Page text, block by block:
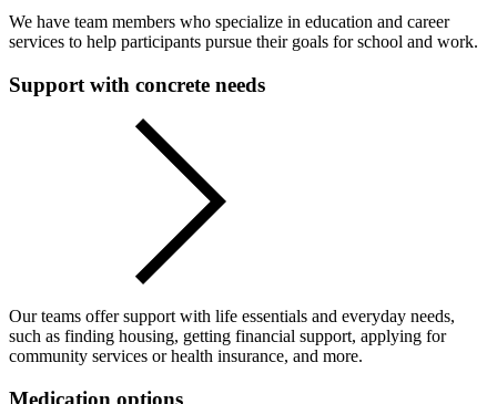
We have team members who specialize in education and career
services to help participants pursue their goals for school and work.
Support with concrete needs
Our teams offer support with life essentials and everyday needs,
such as finding housing, getting financial support, applying for
community services or health insurance, and more.
Medication options